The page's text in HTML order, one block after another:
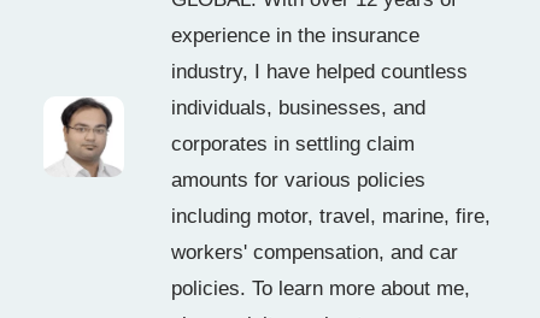
experience in the insurance
industry, I have helped countless
individuals, businesses, and
corporates in settling claim
amounts for various policies
including motor, travel, marine, fire,
workers' compensation, and car
policies. To learn more about me,